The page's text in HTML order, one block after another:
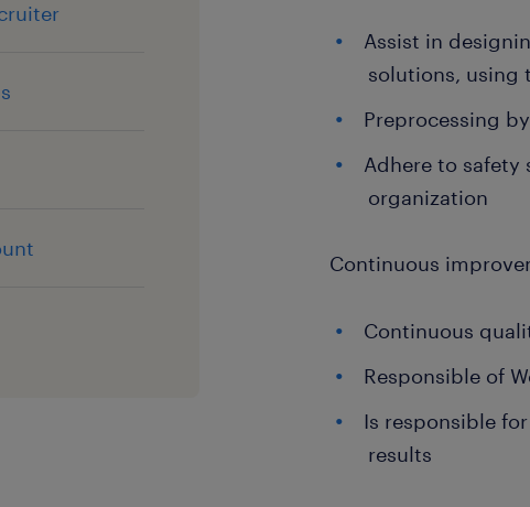
Assist in
solutions, using
Preprocessing
Adhere to
organization
Continuous
Continuous
Responsible of
Is responsible
results